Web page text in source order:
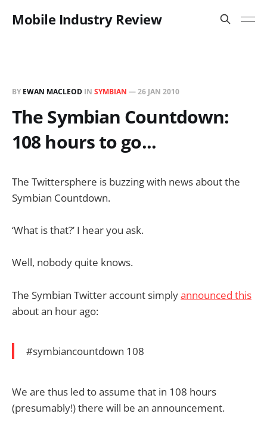
Mobile Industry Review
BY EWAN MACLEOD IN SYMBIAN —26 JAN 2010
The Symbian Countdown:
108 hours to go...
The Twittersphere is buzzing with news about the
Symbian Countdown.
‘What is that?’ I hear you ask.
Well, nobody quite knows.
The Symbian Twitter account simplyannounced this
about an hour ago:
#symbiancountdown 108
We are thus led to assume that in 108 hours
(presumably!) there will be an announcement.